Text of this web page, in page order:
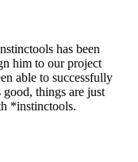
has been
him to our project
able to successfully
things are just
*instinctools.